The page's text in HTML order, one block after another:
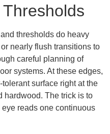
thresholds do heavy
nearly flush transitions to
careful planning of
systems. At these edges,
surface right at the
hardwood. The trick is to
reads one continuous